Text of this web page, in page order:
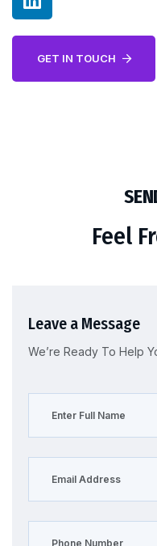
GET IN TOUCH
Feel
Leave a Message
We’re Ready To Help